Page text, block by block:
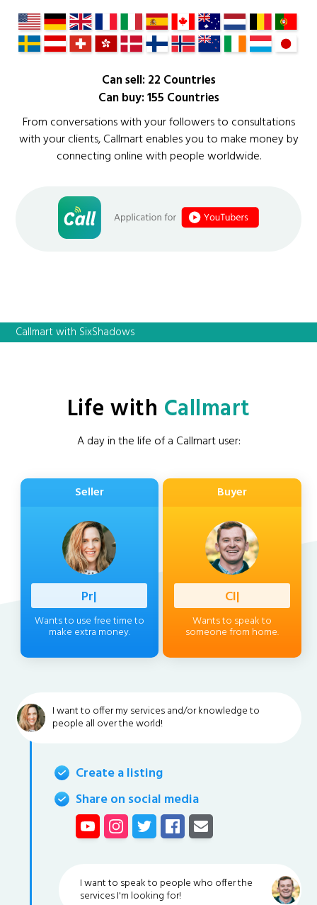
Can sell: 22 Countries
Can buy: 155 Countries
From conversations with your followers to consultations
with your clients, Callmart enables you to make money by
connecting online with people worldwide.
Callmart with SixShadows
Life with Callmart
A day in the life of a Callmart user:
Seller
Professio
Wants to use free time to
make extra money.
Buyer
Client
Wants to speak to
someone from home.
I want to offer my services and/or knowledge to
people all over the world!
Create a listing
Share on social media
I want to speak to people who offer the
services I'm looking for!